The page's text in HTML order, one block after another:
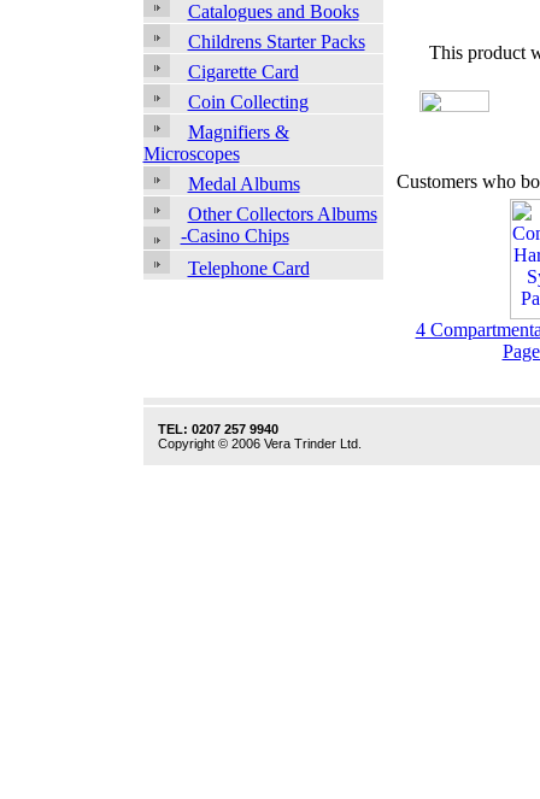
Catalogues and Books
Childrens Starter Packs
Cigarette Card
Coin Collecting
Magnifiers &
Microscopes
Medal Albums
Other Collectors Albums
-Casino Chips
Telephone Card
This product
Customers who
4
TEL: 0207 257 9940
Copyright © 2006 Vera Trinder Ltd.